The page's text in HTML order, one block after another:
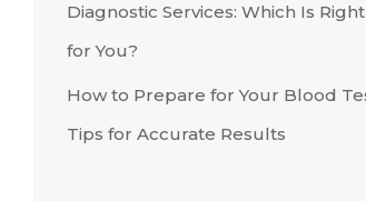
Diagnostic Services: Which Is Right
for You?
How to Prepare for Your Blood
Tips for Accurate Results